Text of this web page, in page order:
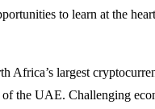
to learn at the
Africa’s largest
the UAE. Challenging